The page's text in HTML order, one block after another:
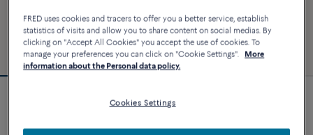
Force 10 bracelet
FRED uses cookies and tracers to offer you a better service, establish
statistics of visits and allow you to share content on social medias. By
clicking on "Accept All Cookies" you accept the use of cookies. To
manage your preferences you can click on "Cookie Settings".
More
information about the Personal data policy.
Cookies Settings